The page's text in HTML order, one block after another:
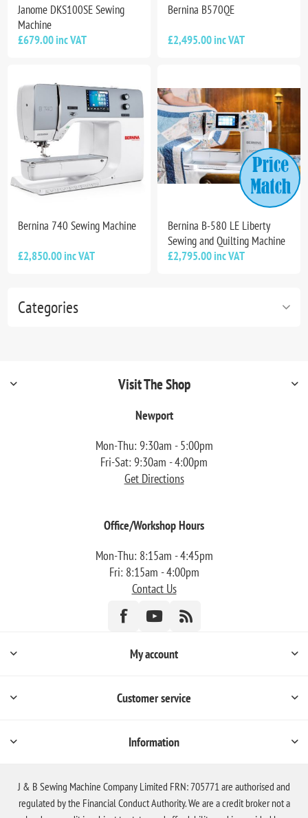
Categories
Janome DKS100SE Sewing
Machine
£679.00 inc VAT
Bernina B570QE
£2,495.00 inc VAT
Bernina 740 Sewing Machine
£2,850.00 inc VAT
Bernina B-580 LE Liberty
Sewing and Quilting Machine
£2,795.00 inc VAT
Visit The Shop
Newport
Mon-Thu: 9:30am - 5:00pm
Fri-Sat: 9:30am - 4:00pm
Get Directions
Office/Workshop Hours
Mon-Thu: 8:15am - 4:45pm
Fri: 8:15am - 4:00pm
Contact Us
My account
Customer service
Information
J & B Sewing Machine Company Limited FRN: 705771 are authorised and
regulated by the Financial Conduct Authority. We are a credit broker not a